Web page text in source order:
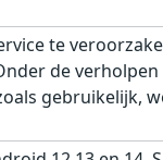
te
de
gebruikelijk,